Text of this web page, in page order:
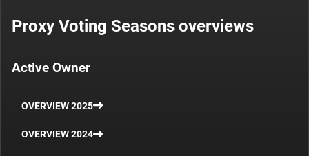
Proxy Voting Seasons overviews
Active Owner
OVERVIEW 2025
OVERVIEW 2024